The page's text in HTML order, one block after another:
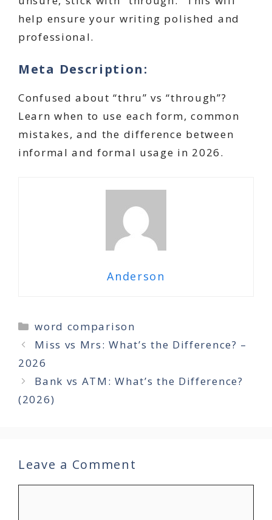
help ensure your writing polished and
professional.
Meta Description:
Confused about “thru” vs “through”?
Learn when to use each form, common
mistakes, and the difference between
informal and formal usage in 2026.
Anderson
Categories
word comparison
Miss vs Mrs: What’s the Difference? –
2026
Bank vs ATM: What’s the Difference?
(2026)
Leave a Comment